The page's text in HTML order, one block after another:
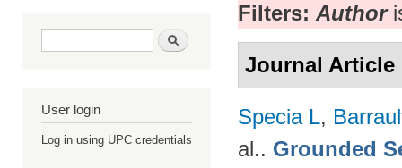
Search form Search
User login
Log in using UPC credentials
Filters: Author
Journal Article
Specia L,
al.. Grounded